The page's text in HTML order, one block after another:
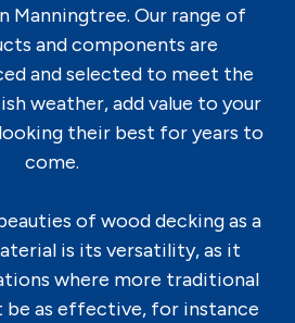
Manningtree. Our range of
and components are
and selected to meet the
weather, add value to your
their best for years to
come.
of wood decking as a
is its versatility, as it
where more traditional
be as effective, for instance